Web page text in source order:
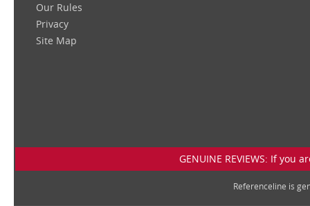
Our Rules
Privacy
Site Map
GENUINE REVIEWS: If
Referenceline is